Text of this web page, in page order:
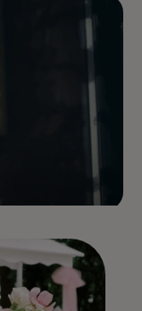
on the
their
and